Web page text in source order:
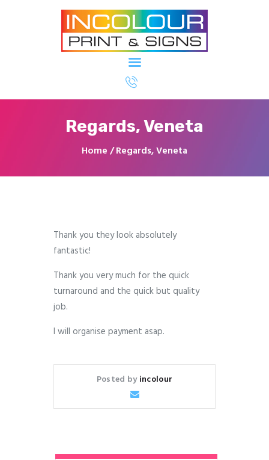
Regards, Veneta
Home Regards, Veneta
Printing & Signage North Ryde - In
Colour Imaging
Home
About Us
Our Services
Our Clients
Thank you they look absolutely
fantastic!
Thank you very much for the quick
turnaround and the quick but quality
job.
I will organise payment asap.
Posted byincolour